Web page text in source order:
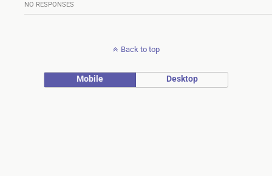
NO RESPONSES
Back to top
Mobile Desktop